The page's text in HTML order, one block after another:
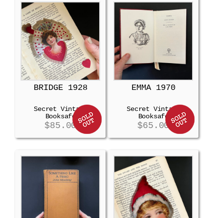
BRIDGE 1928
Secret Vintage
Booksafe
$85.00
EMMA 1970
Secret Vintage
Booksafe
$65.00